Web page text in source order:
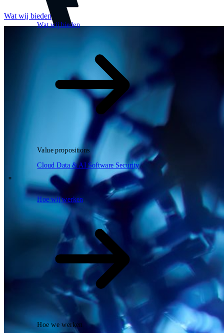
Wat wij bieden
Wat wij bieden
Value propositions
CloudData & AISoftware Security
Hoe wij werken
Hoe wij werken
Hoe we werken
Zoeken